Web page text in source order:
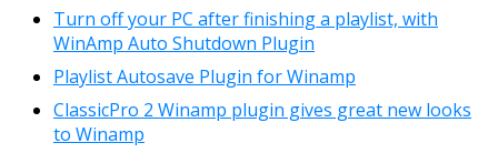
Turn off your PC after finishing a playlist, with
WinAmp Auto Shutdown Plugin
Playlist Autosave Plugin for Winamp
ClassicPro 2 Winamp plugin gives great new looks
to Winamp